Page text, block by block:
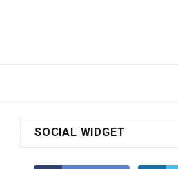
SOCIAL WIDGET